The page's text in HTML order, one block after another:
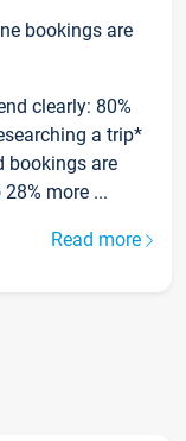
bookings are
clearly: 80%
a trip*
bookings are
more ...
Read more